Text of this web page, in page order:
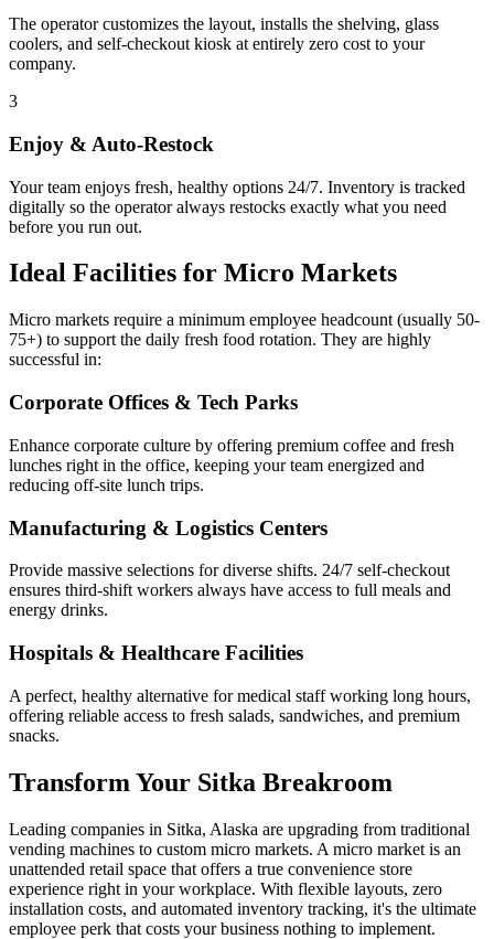
The operator customizes the layout, installs the shelving, glass
coolers, and self-checkout kiosk at entirely zero cost to your
company.
3
Enjoy & Auto-Restock
Your team enjoys fresh, healthy options 24/7. Inventory is tracked
digitally so the operator always restocks exactly what you need
before you run out.
Ideal Facilities for Micro Markets
Micro markets require a minimum employee headcount (usually 50-
75+) to support the daily fresh food rotation. They are highly
successful in:
Corporate Offices & Tech Parks
Enhance corporate culture by offering premium coffee and fresh
lunches right in the office, keeping your team energized and
reducing off-site lunch trips.
Manufacturing & Logistics Centers
Provide massive selections for diverse shifts. 24/7 self-checkout
ensures third-shift workers always have access to full meals and
energy drinks.
Hospitals & Healthcare Facilities
A perfect, healthy alternative for medical staff working long hours,
offering reliable access to fresh salads, sandwiches, and premium
snacks.
Transform Your Sitka Breakroom
Leading companies in Sitka, Alaska are upgrading from traditional
vending machines to custom micro markets. A micro market is an
unattended retail space that offers a true convenience store
experience right in your workplace. With flexible layouts, zero
installation costs, and automated inventory tracking, it's the ultimate
employee perk that costs your business nothing to implement.